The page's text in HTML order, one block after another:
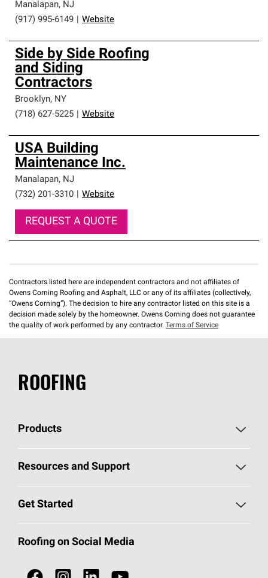
Manalapan, NJ
(917) 995-6149
Website
Side by Side Roofing
and Siding
Contractors
Brooklyn, NY
(718) 627-5225
Website
USA Building
Maintenance Inc.
Manalapan, NJ
(732) 201-3310
Website
REQUEST A QUOTE
Contractors listed here are independent contractors and not affiliates of
Owens Corning Roofing and Asphalt, LLC or any of its affiliates (collectively,
“Owens Corning”). The decision to hire any contractor listed on this site is a
decision made solely by the homeowner. Owens Corning does not guarantee
the quality of work performed by any contractor. Terms of Service
ROOFING
Products
Pick Your Shingles
Total Protection Roofing System®
Resources and Support
Roofing Blog
Get Started
Call 1-800-GET-PINK®
Roofing Contractors By Location
Roofing on Social Media